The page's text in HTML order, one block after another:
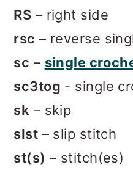
RS – right side
rsc – reverse
sc – single
sc3tog - single
sk – skip
slst – slip stitch
st(s) – stitch(es)